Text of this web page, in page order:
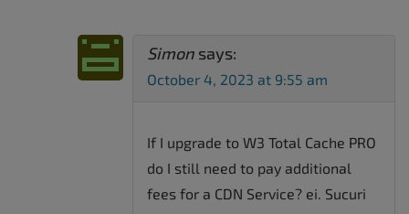
Simon says:
October 4, 2023 at 9:55 am
If I upgrade to W3 Total Cache PRO
do I still need to pay additional
fees for a CDN Service? ei. Sucuri